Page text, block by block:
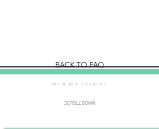
BACK TO FAQ
OPEN AIR THEATRE
SCROLL DOWN